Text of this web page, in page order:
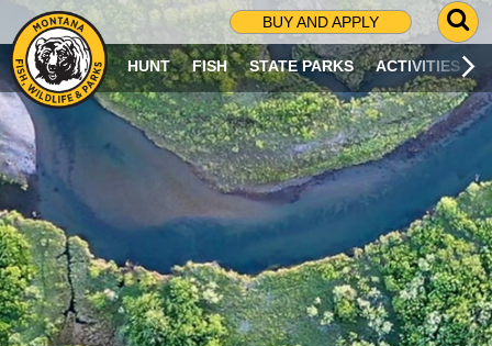
BUY AND APPLY
G
O
T
O
S
R
C
H
P
A
G
E
HUNT FISH STATE PARKS ACTIVITIES